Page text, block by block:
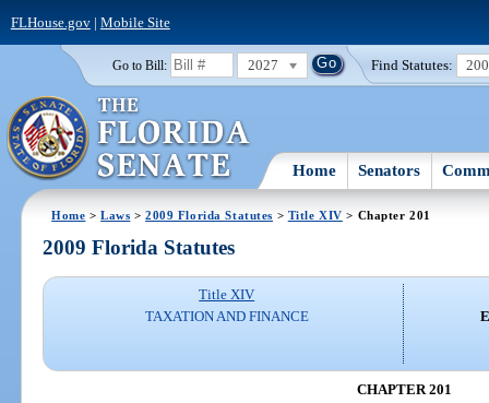
FLHouse.gov| Mobile Site
Go to Bill: 2027 Find Statutes:
Home Senators
Home >Laws >2009 Florida Statutes > Title XIV > Chapter 201
2009 Florida Statutes
Title XIV
TAXATION AND FINANCE
CHAPTER 201